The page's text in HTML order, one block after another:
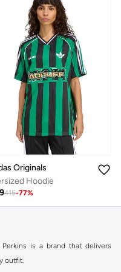
Originals
Hoodie
415-77%
is a brand that delivers
outfit.